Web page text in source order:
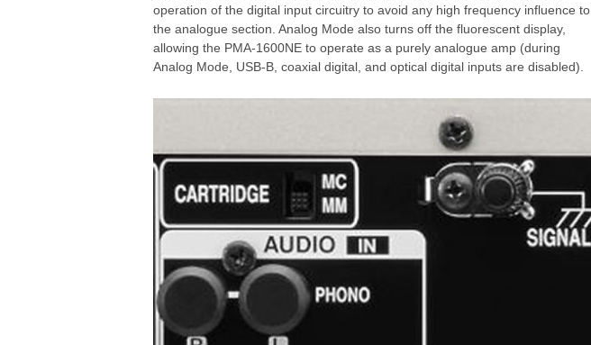
operation of the digital input circuitry to avoid any high frequency influence to
the analogue section. Analog Mode also turns off the fluorescent display,
allowing the PMA-1600NE to operate as a purely analogue amp (during
Analog Mode, USB-B, coaxial digital, and optical digital inputs are disabled).